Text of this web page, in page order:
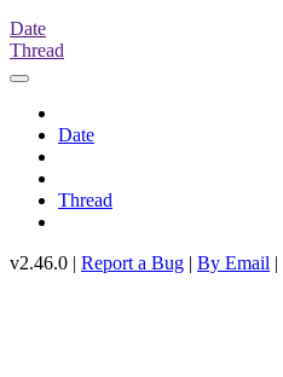
Date
Thread
Date
Thread
v2.46.0 | Report a Bug | By Email |